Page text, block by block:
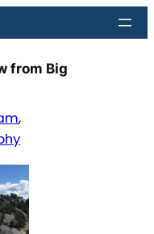
from Big